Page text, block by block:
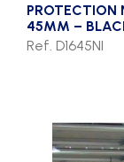
PROTECTION
45MM –
Ref. D1645NI